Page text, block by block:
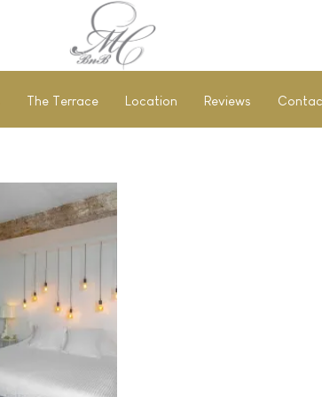
The Terrace Location Reviews